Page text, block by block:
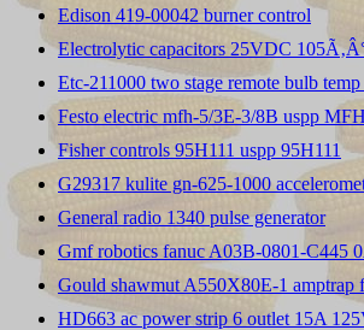
Edison 419-00042 burner control
Electrolytic capacitors 25VDC
Etc-211000 two stage remote bulb
Festo electric mfh-5/3E-3/8B uspp
Fisher controls 95H111 uspp 95H111
G29317 kulite gn-625-1000
General radio 1340 pulse generator
Gmf robotics fanuc A03B-0801-C445
Gould shawmut A550X80E-1 amptrap
HD663 ac power strip 6 outlet 15A